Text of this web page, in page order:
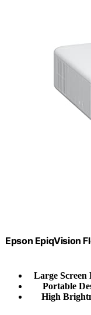
Epson EpiqVision
Large Screen
Portable
High